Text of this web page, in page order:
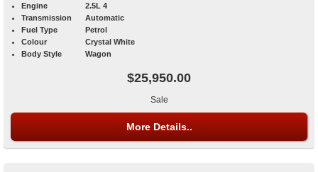
Engine
2.5L 4
Transmission
Automatic
Fuel Type
Petrol
Colour
Crystal White
Body Style
Wagon
$25,950.00
Sale
More Details..